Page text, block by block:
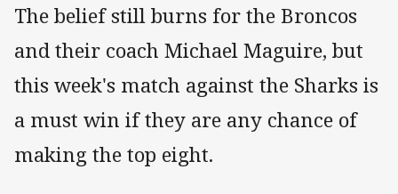
The belief still burns for the Broncos
and their coach Michael Maguire, but
this week's match against the Sharks is
a must win if they are any chance of
making the top eight.